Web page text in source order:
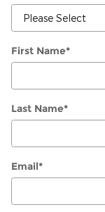
First Name*
Last Name*
Email*